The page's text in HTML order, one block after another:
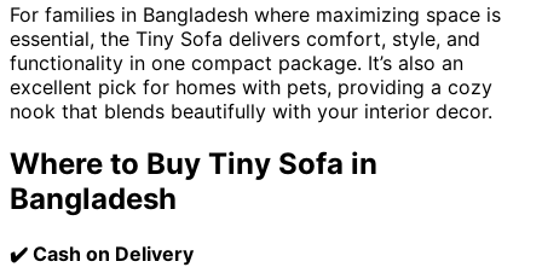
For families in Bangladesh where maximizing space is
essential, the Tiny Sofa delivers comfort, style, and
functionality in one compact package. It’s also an
excellent pick for homes with pets, providing a cozy
nook that blends beautifully with your interior decor.
Where to Buy Tiny Sofa in
Bangladesh
✔️ Cash on Delivery